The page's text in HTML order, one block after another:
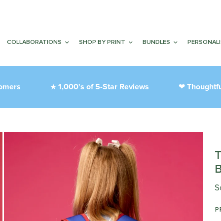
COLLABORATIONS SHOP BY PRINT BUNDLES
1,000's of 5-Star Reviews Thoughtfully